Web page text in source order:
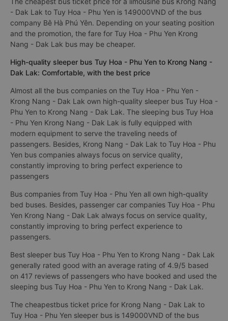
- Dak Lak to Tuy Hoa - Phu Yen is 149000VND of the bus
company Bê Hà Phú Yên. Depending on your seating position
and the promotion, the fare for Tuy Hoa - Phu Yen Krong
Nang - Dak Lak bus may be cheaper.
High-quality sleeper bus Tuy Hoa - Phu Yen to Krong Nang -
Dak Lak: Comfortable, with the best price
Almost all the bus companies on the Tuy Hoa - Phu Yen -
Krong Nang - Dak Lak own high-quality sleeper bus Tuy Hoa -
Phu Yen to Krong Nang - Dak Lak. The sleeping bus Tuy Hoa
- Phu Yen Krong Nang - Dak Lak is fully equipped with
modern equipment to serve the traveling needs of
passengers. Besides, Krong Nang - Dak Lak to Tuy Hoa - Phu
Yen bus companies always focus on service quality,
constantly improving to bring perfect experience to
passengers
Bus companies from Tuy Hoa - Phu Yen all own high-quality
bed buses. Besides, passenger car companies Tuy Hoa - Phu
Yen Krong Nang - Dak Lak always focus on service quality,
constantly improving to bring perfect experience to
passengers.
Best sleeper bus Tuy Hoa - Phu Yen to Krong Nang - Dak Lak
generally rated good with an average rating of 4.9/5 based
on 417 reviews of passengers who have booked and used the
sleeping bus Tuy Hoa - Phu Yen to Krong Nang - Dak Lak.
The cheapestbus ticket price for Krong Nang - Dak Lak to
Tuy Hoa - Phu Yen sleeper bus is 149000VND of the bus